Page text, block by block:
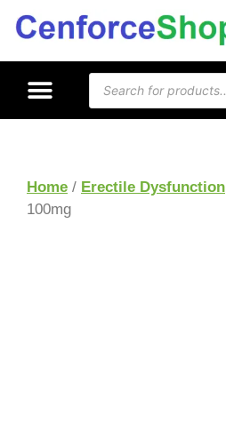
Home / Erectile Dysfunction
100mg